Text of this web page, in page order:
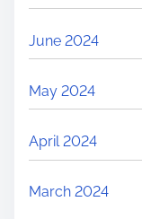
June 2024
May 2024
April 2024
March 2024